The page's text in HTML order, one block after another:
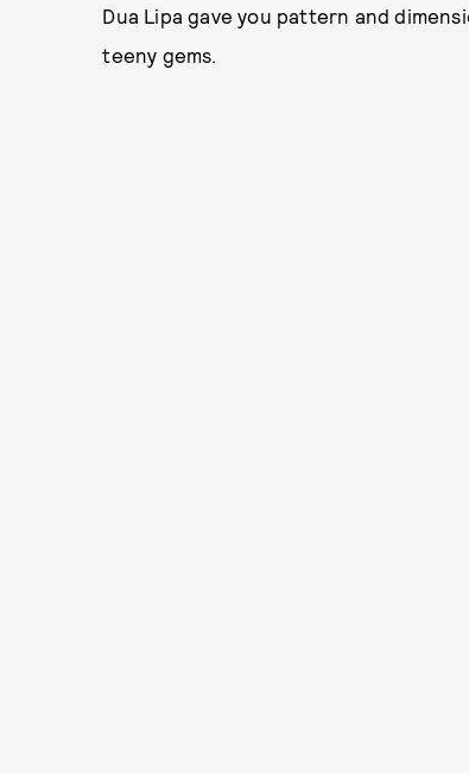
Dua Lipa gave you pattern and
teeny gems.